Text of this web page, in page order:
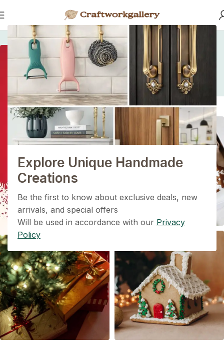
Explore Unique Handmade
Creations
Be the first to know about exclusive deals, new
arrivals, and special offers
Will be used in accordance with our Privacy
Policy
1+1=3
Holiday Magic Deal
Buy any2 decoration itemsand get
a 3rd one absolutely
FREE
Get Now
Home /Sustainability is the New Black
Sustainability is the
New Black